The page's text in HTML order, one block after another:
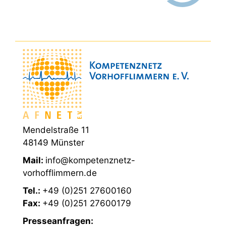
Mendelstraße 11
48149 Münster
Mail: info@kompetenznetz-
vorhofflimmern.de
Tel.: +49 (0)251 27600160
Fax: +49 (0)251 27600179
Presseanfragen: